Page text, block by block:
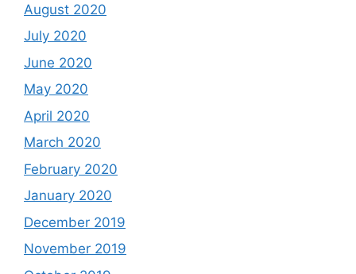
August 2020
July 2020
June 2020
May 2020
April 2020
March 2020
February 2020
January 2020
December 2019
November 2019